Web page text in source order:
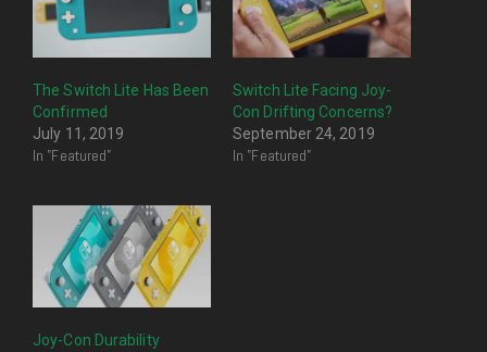
The Switch Lite Has Been
Confirmed
July 11, 2019
In "Featured"
Switch Lite Facing Joy-
Con Drifting Concerns?
September 24, 2019
In "Featured"
Joy-Con Durability